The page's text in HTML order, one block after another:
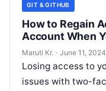
GIT & GITHUB
How to Regain
Account When
Maruti Kr. · June 11, 2024
Losing access to
issues with two-